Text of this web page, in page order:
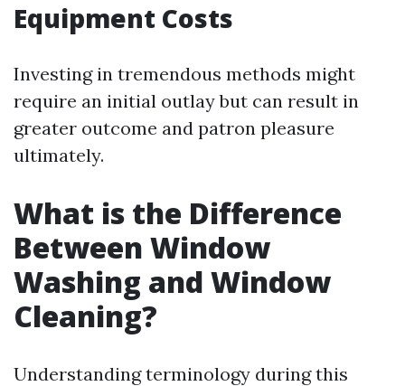
Equipment Costs
Investing in tremendous methods might
require an initial outlay but can result in
greater outcome and patron pleasure
ultimately.
What is the Difference
Between Window
Washing and Window
Cleaning?
Understanding terminology during this